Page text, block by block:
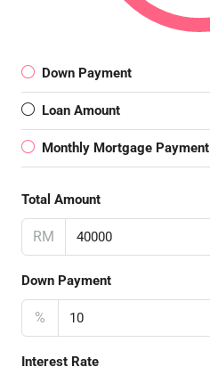
Down Payment
Loan Amount
Monthly Mortgage Payment
Total Amount
RM
Down Payment
%
Interest Rate